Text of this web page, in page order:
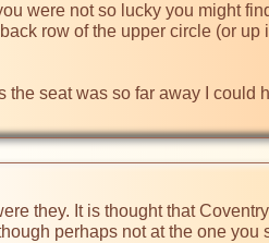
were not so lucky you might
row of the upper circle (or up
the seat was so far away I could
they. It is thought that
perhaps not at the one you